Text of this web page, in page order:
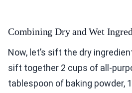
Combining Dry and Wet
Now, let’s sift the dry
sift together 2 cups of all-
tablespoon of baking powder,